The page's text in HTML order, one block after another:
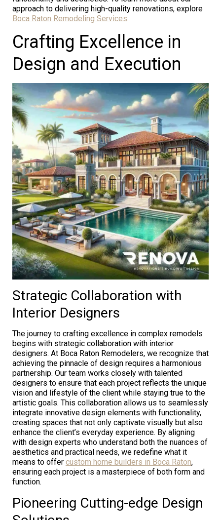
approach to delivering high-quality renovations, explore
Boca Raton Remodeling Services.
Crafting Excellence in
Design and Execution
Strategic Collaboration with
Interior Designers
The journey to crafting excellence in complex remodels
begins with strategic collaboration with interior
designers. At Boca Raton Remodelers, we recognize that
achieving the pinnacle of design requires a harmonious
partnership. Our team works closely with talented
designers to ensure that each project reflects the unique
vision and lifestyle of the client while staying true to the
artistic goals. This collaboration allows us to seamlessly
integrate innovative design elements with functionality,
creating spaces that not only captivate visually but also
enhance the client’s everyday experience. By aligning
with design experts who understand both the nuances of
aesthetics and practical needs, we redefine what it
means to offer custom home builders in Boca Raton,
ensuring each project is a masterpiece of both form and
function.
Pioneering Cutting-edge Design